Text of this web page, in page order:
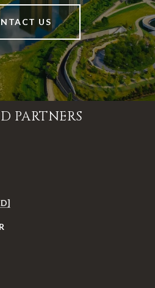
US
PARTNERS